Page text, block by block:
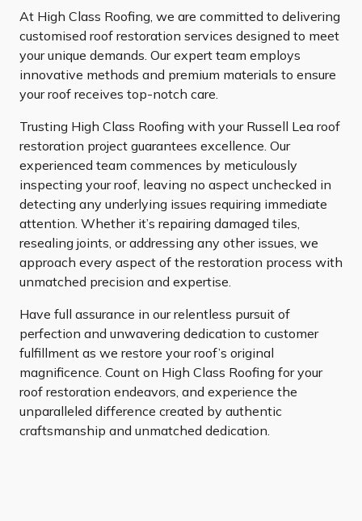
At High Class Roofing, we are committed to delivering
customised roof restoration services designed to meet
your unique demands. Our expert team employs
innovative methods and premium materials to ensure
your roof receives top-notch care.
Trusting High Class Roofing with your Russell Lea roof
restoration project guarantees excellence. Our
experienced team commences by meticulously
inspecting your roof, leaving no aspect unchecked in
detecting any underlying issues requiring immediate
attention. Whether it’s repairing damaged tiles,
resealing joints, or addressing any other issues, we
approach every aspect of the restoration process with
unmatched precision and expertise.
Have full assurance in our relentless pursuit of
perfection and unwavering dedication to customer
fulfillment as we restore your roof’s original
magnificence. Count on High Class Roofing for your
roof restoration endeavors, and experience the
unparalleled difference created by authentic
craftsmanship and unmatched dedication.